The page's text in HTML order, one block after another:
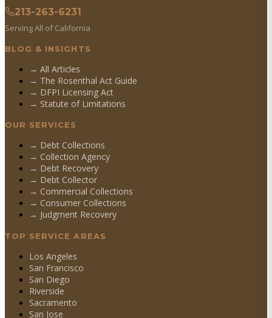
213-263-6231
Serving All of California
BLOG & INSIGHTS
→ All Articles
→ The Rosenthal Act Guide
→ DFPI Licensing Act
→ Statute of Limitations
OUR SERVICES
→ Debt Collections
→ Collection Agency
→ Debt Recovery
→ Debt Collector
→ Commercial Collections
→ Consumer Collections
→ Judgment Recovery
TOP SERVICE AREAS
Los Angeles
San Francisco
San Diego
Riverside
Sacramento
San Jose